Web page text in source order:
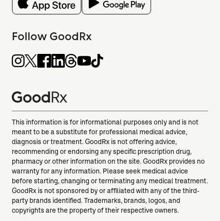
Follow GoodRx
This information is for informational purposes only and is not
meant to be a substitute for professional medical advice,
diagnosis or treatment. GoodRx is not offering advice,
recommending or endorsing any specific prescription drug,
pharmacy or other information on the site. GoodRx provides no
warranty for any information. Please seek medical advice
before starting, changing or terminating any medical treatment.
GoodRx is not sponsored by or affiliated with any of the third-
party brands identified. Trademarks, brands, logos, and
copyrights are the property of their respective owners.